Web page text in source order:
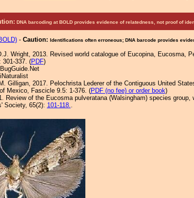
DNA barcoding at BOLD provides evidence of relatedness, not proof of
- Caution: Identifications often erroneous; DNA barcode provides
Wright, 2013. Revised world catalogue of Eucopina, Eucosma,
301-337. (PDF)
Gilligan, 2017. Pelochrista Lederer of the Contiguous United
Mexico, Fascicle 9.5: 1-376. (PDF (no fee) or order book)
Review of the Eucosma pulveratana (Walsingham) species
Society, 65(2): 101-118..